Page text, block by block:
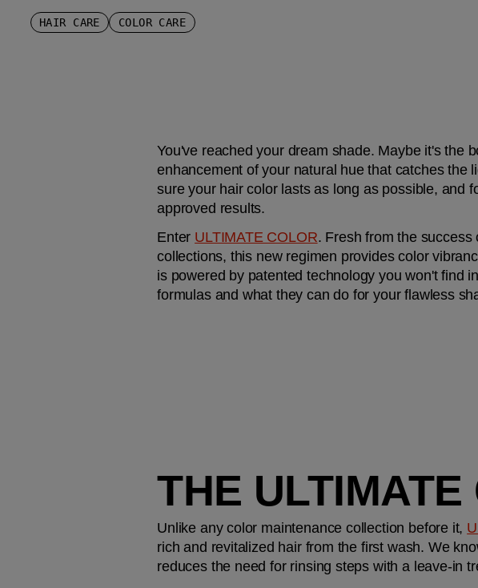
HAIR CARE COLOR CARE
You've reached your dream shade. Maybe it's the
enhancement of your natural hue that catches the
sure your hair color lasts as long as possible, and
approved results.
Enter ULTIMATE COLOR. Fresh from the success
collections, this new regimen provides color
is powered by patented technology you won't find
formulas and what they can do for your flawless
THE
Unlike any color maintenance collection before it,
rich and revitalized hair from the first wash. We
reduces the need for rinsing steps with a leave-in